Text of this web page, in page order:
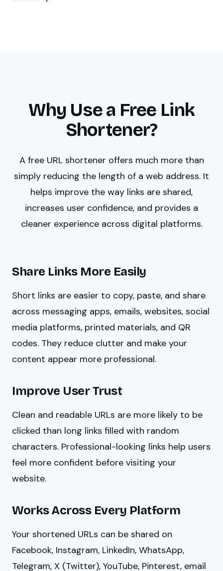
Why Use a Free Link
Shortener?
A free URL shortener offers much more than
simply reducing the length of a web address. It
helps improve the way links are shared,
increases user confidence, and provides a
cleaner experience across digital platforms.
Share Links More Easily
Short links are easier to copy, paste, and share
across messaging apps, emails, websites, social
media platforms, printed materials, and QR
codes. They reduce clutter and make your
content appear more professional.
Improve User Trust
Clean and readable URLs are more likely to be
clicked than long links filled with random
characters. Professional-looking links help users
feel more confident before visiting your
website.
Works Across Every Platform
Your shortened URLs can be shared on
Facebook, Instagram, LinkedIn, WhatsApp,
Telegram, X (Twitter), YouTube, Pinterest, email